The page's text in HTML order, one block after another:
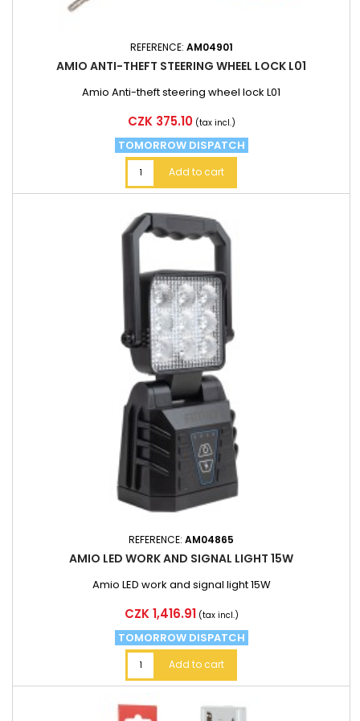
REFERENCE: AM04901
AMIO ANTI-THEFT STEERING WHEEL LOCK L01
Amio Anti-theft steering wheel lock L01
Price
CZK 375.10 (tax incl.)
TOMORROW DISPATCH
Add to cart
REFERENCE: AM04865
AMIO LED WORK AND SIGNAL LIGHT 15W
Amio LED work and signal light 15W
Price
CZK 1,416.91 (tax incl.)
TOMORROW DISPATCH
Add to cart